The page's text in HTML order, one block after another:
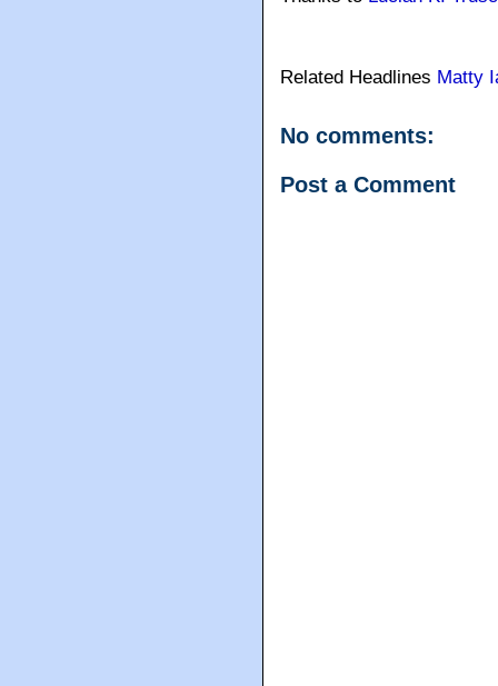
Related Headlines Matty
No comments:
Post a Comment